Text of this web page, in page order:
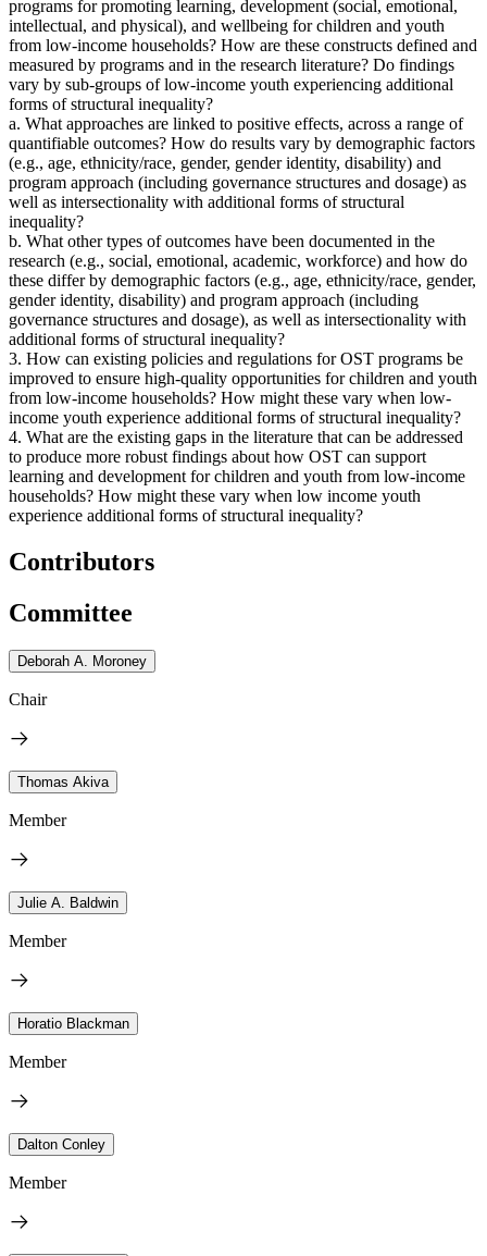
programs for promoting learning, development (social, emotional,
intellectual, and physical), and wellbeing for children and youth
from low-income households? How are these constructs defined and
measured by programs and in the research literature? Do findings
vary by sub-groups of low-income youth experiencing additional
forms of structural inequality?
a. What approaches are linked to positive effects, across a range of
quantifiable outcomes? How do results vary by demographic factors
(e.g., age, ethnicity/race, gender, gender identity, disability) and
program approach (including governance structures and dosage) as
well as intersectionality with additional forms of structural
inequality?
b. What other types of outcomes have been documented in the
research (e.g., social, emotional, academic, workforce) and how do
these differ by demographic factors (e.g., age, ethnicity/race, gender,
gender identity, disability) and program approach (including
governance structures and dosage), as well as intersectionality with
additional forms of structural inequality?
3. How can existing policies and regulations for OST programs be
improved to ensure high-quality opportunities for children and youth
from low-income households? How might these vary when low-
income youth experience additional forms of structural inequality?
4. What are the existing gaps in the literature that can be addressed
to produce more robust findings about how OST can support
learning and development for children and youth from low-income
households? How might these vary when low income youth
experience additional forms of structural inequality?
Contributors
Committee
Deborah A. Moroney
Chair
Thomas Akiva
Member
Julie A. Baldwin
Member
Horatio Blackman
Member
Dalton Conley
Member